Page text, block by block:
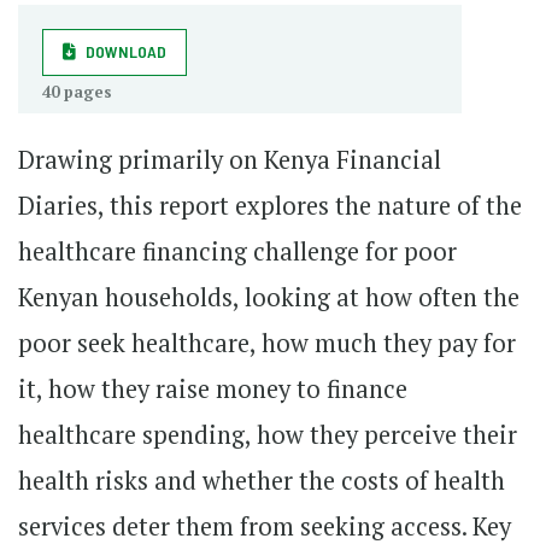
DOWNLOAD
40 pages
Drawing primarily on Kenya Financial
Diaries, this report explores the nature of the
healthcare financing challenge for poor
Kenyan households, looking at how often the
poor seek healthcare, how much they pay for
it, how they raise money to finance
healthcare spending, how they perceive their
health risks and whether the costs of health
services deter them from seeking access. Key